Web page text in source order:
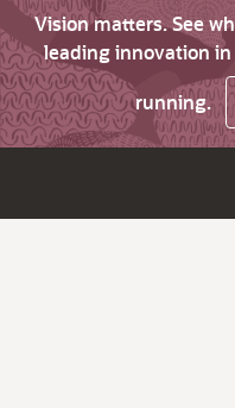
Vision matters. See
leading innovation
running.